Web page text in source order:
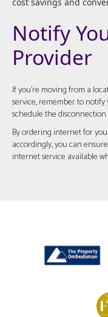
Notify
Provider
If you're moving from a
service, remember to
schedule the
By ordering internet for
accordingly, you can
internet service available